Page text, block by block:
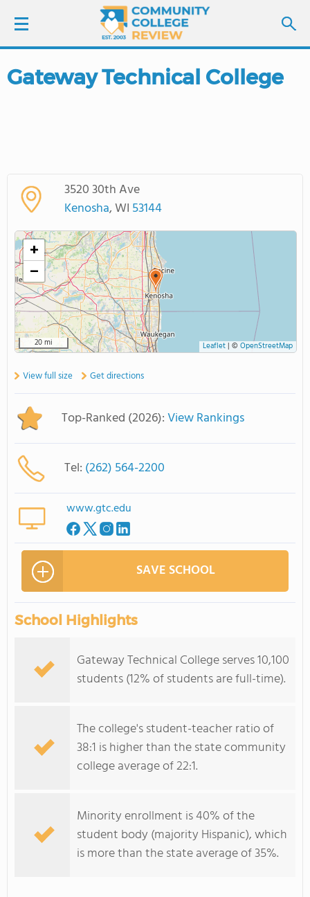
LOGIN
SCHOOL RANKINGS
COLLEGE GUIDE
ABOUT US
Gateway Technical College
3520 30th Ave
Kenosha, WI 53144
+
−
20 mi Leaflet| © OpenStreetMap
View full size Get directions
Top-Ranked (2026):View Rankings
Tel: (262) 564-2200
www.gtc.edu
SAVE SCHOOL
School Highlights
Gateway Technical College serves 10,100
students (12% of students are full-time).
The college's student-teacher ratio of
38:1 is higher than the state community
college average of 22:1.
Minority enrollment is 40% of the
student body (majority Hispanic), which
is more than the state average of 35%.